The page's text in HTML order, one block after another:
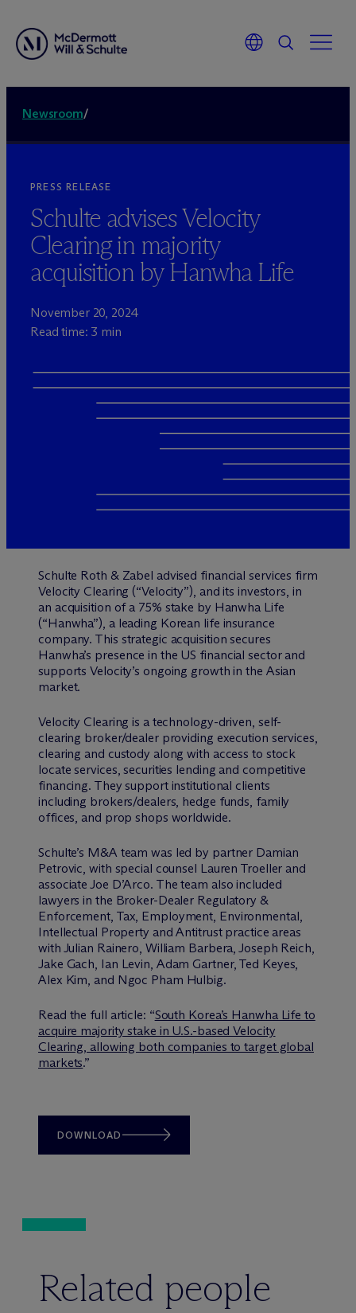
Newsroom/
PRESS RELEASE
Schulte advises Velocity
Clearing in majority
acquisition by Hanwha Life
November 20, 2024
Read time: 3 min
Schulte Roth & Zabel advised financial services firm
Velocity Clearing (“Velocity”), and its investors, in
an acquisition of a 75% stake by Hanwha Life
(“Hanwha”), a leading Korean life insurance
company. This strategic acquisition secures
Hanwha’s presence in the US financial sector and
supports Velocity’s ongoing growth in the Asian
market.
Velocity Clearing is a technology-driven, self-
clearing broker/dealer providing execution services,
clearing and custody along with access to stock
locate services, securities lending and competitive
financing. They support institutional clients
including brokers/dealers, hedge funds, family
offices, and prop shops worldwide.
Schulte’s M&A team was led by partner Damian
Petrovic, with special counsel Lauren Troeller and
associate Joe D’Arco. The team also included
lawyers in the Broker-Dealer Regulatory &
Enforcement, Tax, Employment, Environmental,
Intellectual Property and Antitrust practice areas
with Julian Rainero, William Barbera, Joseph Reich,
Jake Gach, Ian Levin, Adam Gartner, Ted Keyes,
Alex Kim, and Ngoc Pham Hulbig.
Read the full article: “South Korea’s Hanwha Life to
acquire majority stake in U.S.-based Velocity
Clearing, allowing both companies to target global
markets.”
DOWNLOAD
Related people